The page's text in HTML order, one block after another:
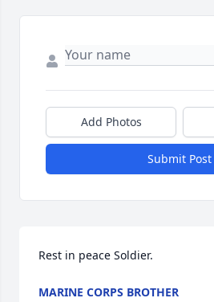
Add Photos
Submit Post
Rest in peace Soldier.
MARINE CORPS BROTHER